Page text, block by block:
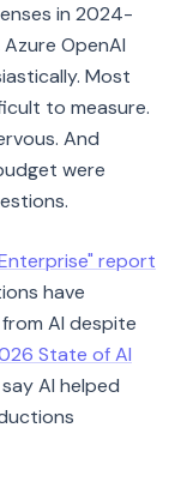
in 2024-
OpenAI
Most
to measure.
And
were
report
have
AI despite
State of AI
AI helped